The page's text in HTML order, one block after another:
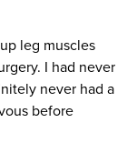
leg muscles
I had never
never had a
before